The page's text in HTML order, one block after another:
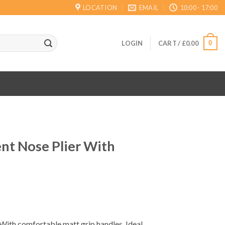
LOCATION EMAIL 10:00 - 17:00
LOGIN CART / £0.00 0
Nose Plier With